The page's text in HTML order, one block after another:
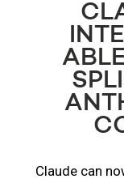
Claude can